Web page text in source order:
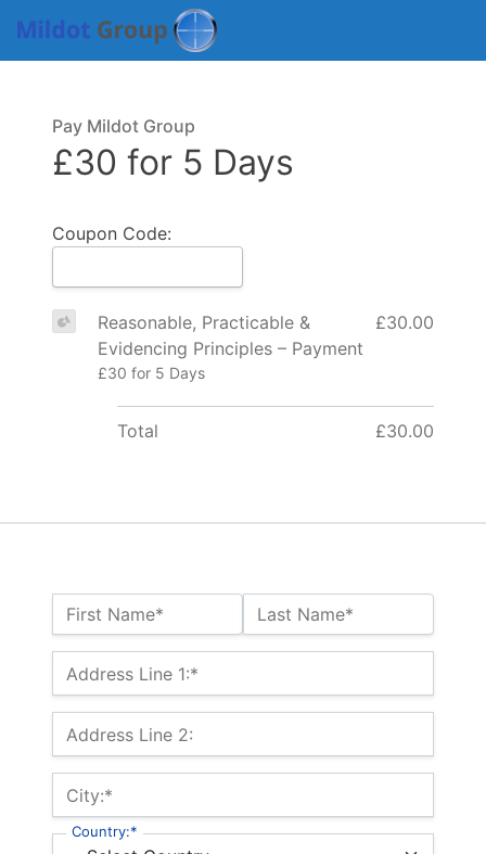
Name:*
First Name* Last Name*
Billing Address
Address Line 1:*
Address Line 2:
City:*
Country:*
Pay Mildot Group
£30 for 5 Days
Coupon Code:
Reasonable, Practicable &
Evidencing Principles – Payment
£30 for 5 Days
£30.00
Total £30.00